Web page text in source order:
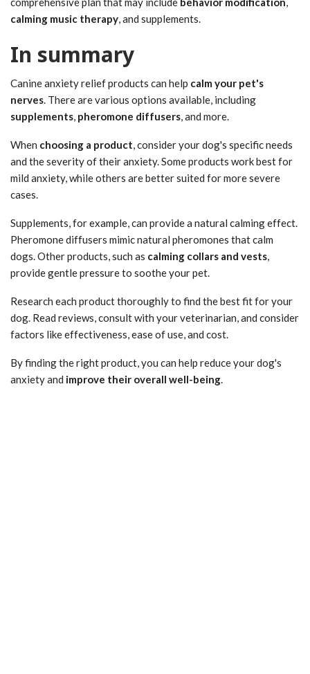
calming music therapy, and supplements.
In summary
Canine anxiety relief products can help calm your pet's
nerves. There are various options available, including
supplements, pheromone diffusers, and more.
When choosing a product, consider your dog's specific needs
and the severity of their anxiety. Some products work best for
mild anxiety, while others are better suited for more severe
cases.
Supplements, for example, can provide a natural calming effect.
Pheromone diffusers mimic natural pheromones that calm
dogs. Other products, such as calming collars and vests,
provide gentle pressure to soothe your pet.
Research each product thoroughly to find the best fit for your
dog. Read reviews, consult with your veterinarian, and consider
factors like effectiveness, ease of use, and cost.
By finding the right product, you can help reduce your dog's
anxiety and improve their overall well-being.